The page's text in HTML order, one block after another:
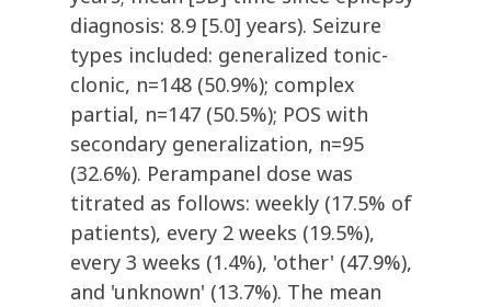
diagnosis: 8.9 [5.0] years). Seizure
types included: generalized tonic-
clonic, n=148 (50.9%); complex
partial, n=147 (50.5%); POS with
secondary generalization, n=95
(32.6%). Perampanel dose was
titrated as follows: weekly (17.5% of
patients), every 2 weeks (19.5%),
every 3 weeks (1.4%), 'other' (47.9%),
and 'unknown' (13.7%). The mean